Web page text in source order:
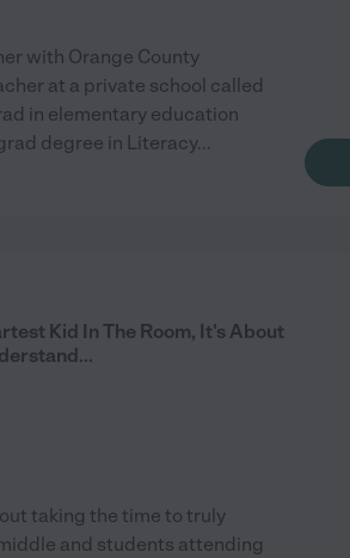
with Orange County
at a private school called
in elementary education
degree in Literacy...
Kid In The Room, It's About
taking the time to truly
and students attending